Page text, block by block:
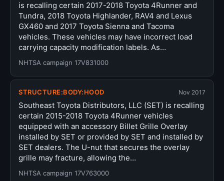
is recalling certain 2017-2018 Toyota 4Runner and
Tundra, 2018 Toyota Highlander, RAV4 and Lexus
GX460 and 2017 Toyota Sienna and Tacoma
vehicles. These vehicles may have incorrect load
carrying capacity modification labels. As…
NHTSA campaign 17V831000
STRUCTURE:BODY:HOOD Nov 2017
Southeast Toyota Distributors, LLC (SET) is recalling
certain 2015-2018 Toyota 4Runner vehicles
equipped with an accessory Billet Grille Overlay
installed by SET or provided by SET and installed by
SET dealers. The U-nut that secures the overlay
grille may fracture, allowing the…
NHTSA campaign 17V763000